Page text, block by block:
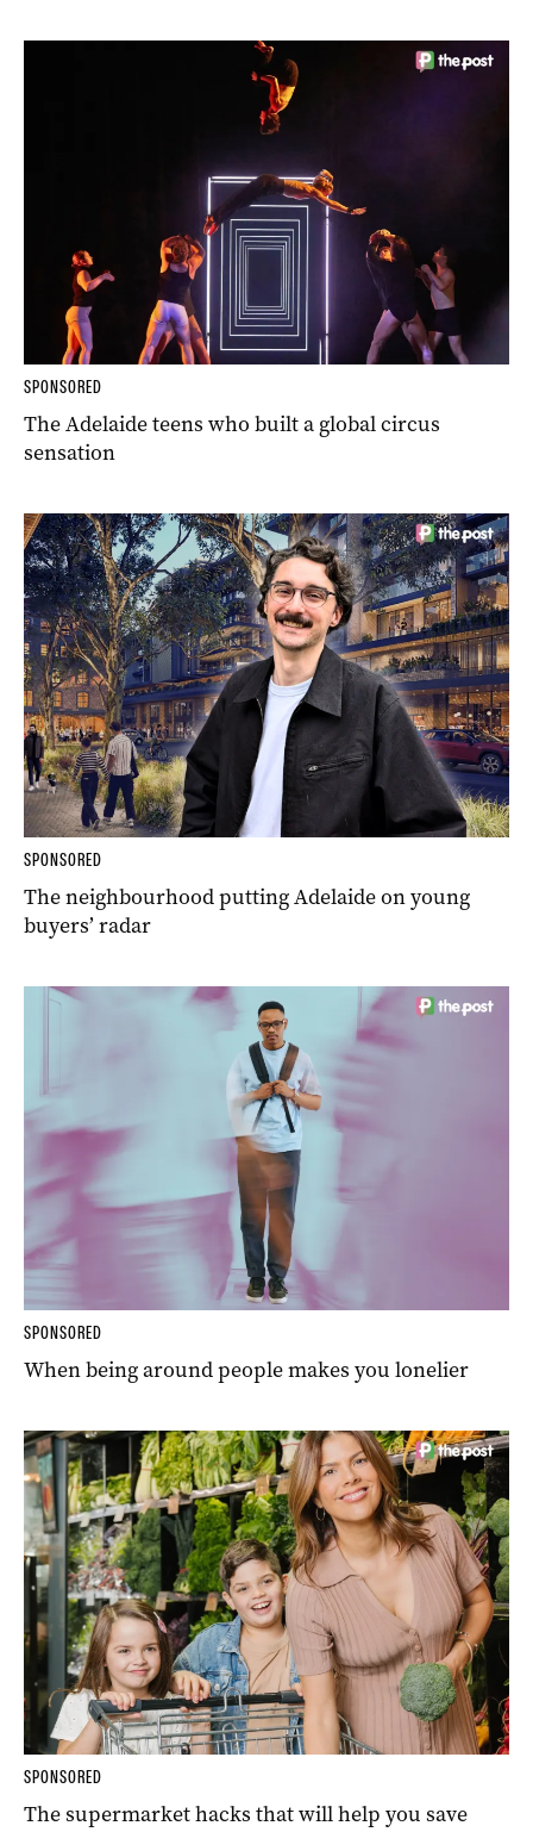
SPONSORED
The Adelaide teens who built a global circus
sensation
SPONSORED
The neighbourhood putting Adelaide on young
buyers’ radar
SPONSORED
When being around people makes you lonelier
SPONSORED
The supermarket hacks that will help you save